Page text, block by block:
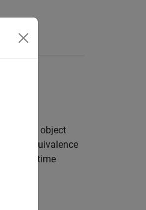
runs object
equivalence
time